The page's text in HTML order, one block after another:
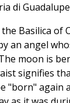
di
Basilica of
an angel
moon is
signifies
"born" again